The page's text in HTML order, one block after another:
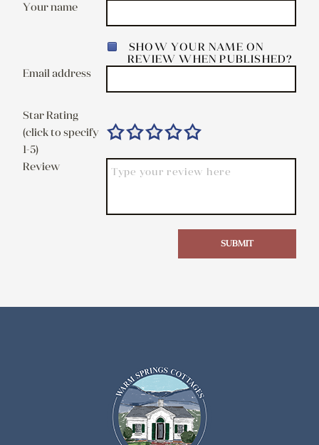
Your name
SHOW YOUR NAME ON
REVIEW WHEN PUBLISHED?
Email address
Star Rating
(click to specify
1-5)
Review
SUBMIT